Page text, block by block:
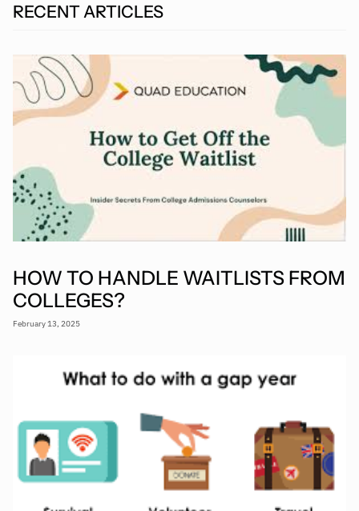
RECENT ARTICLES
HOW TO HANDLE WAITLISTS FROM
COLLEGES?
February 13, 2025